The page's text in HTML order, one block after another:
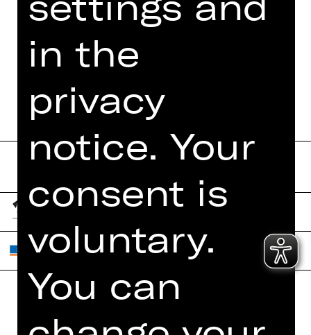
FUNDUS
DIGITAL PROGRAM
BOOKLET
Home
in the
privacy
notice. Your
consent is
voluntary.
You can